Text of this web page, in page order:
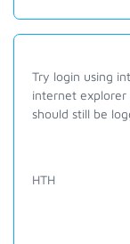
Try login using
internet explorer
should still be
HTH